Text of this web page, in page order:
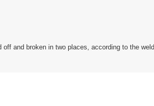
and broken in two places, according to the